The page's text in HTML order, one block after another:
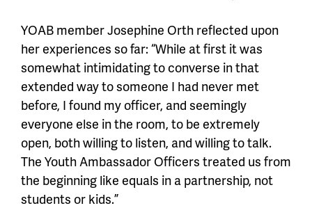
YOAB member Josephine Orth reflected upon
her experiences so far: “While at first it was
somewhat intimidating to converse in that
extended way to someone I had never met
before, I found my officer, and seemingly
everyone else in the room, to be extremely
open, both willing to listen, and willing to talk.
The Youth Ambassador Officers treated us from
the beginning like equals in a partnership, not
students or kids.”